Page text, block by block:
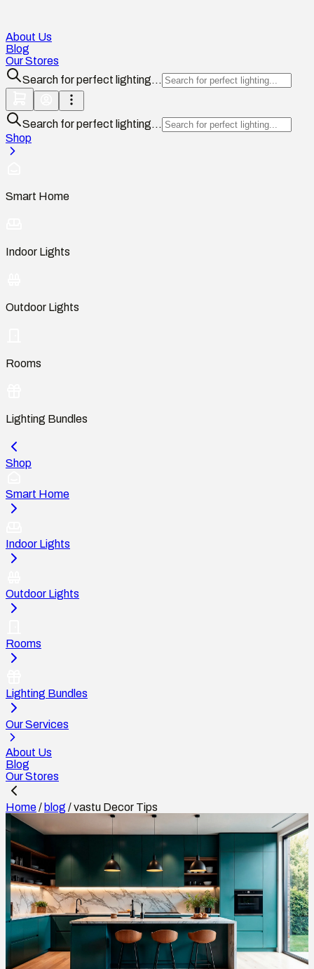
About Us
Blog
Our Stores
Search for perfect lighting...
Search for perfect lighting...
Shop
Smart Home
Indoor Lights
Outdoor Lights
Rooms
Lighting Bundles
Shop
Smart Home
Indoor Lights
Outdoor Lights
Rooms
Lighting Bundles
Our Services
About Us
Blog
Our Stores
Home/ blog /vastu Decor Tips